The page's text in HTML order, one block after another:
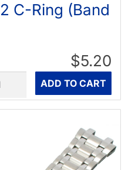
C-Ring (Band
$5.20
ADD TO CART